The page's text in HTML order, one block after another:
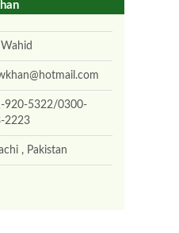
920-5322/0300-
2223
, Pakistan